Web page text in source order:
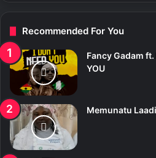
Recommended For You
Fancy Gadam ft.
YOU
Memunatu